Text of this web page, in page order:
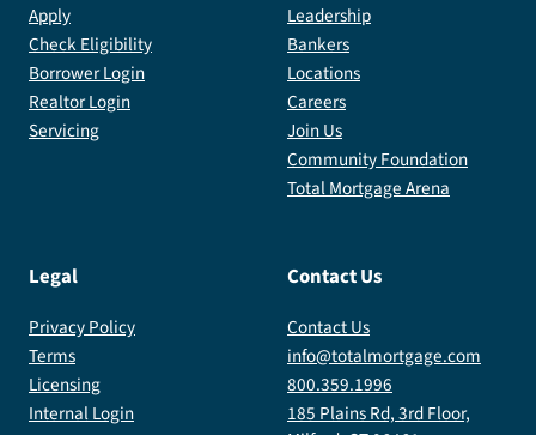
Apply
Check Eligibility
Borrower Login
Realtor Login
Servicing
Leadership
Bankers
Locations
Careers
Join Us
Community Foundation
Total Mortgage Arena
Legal
Privacy Policy
Terms
Licensing
Internal Login
Contact Us
Contact Us
info@totalmortgage.com
800.359.1996
185 Plains Rd, 3rd Floor,